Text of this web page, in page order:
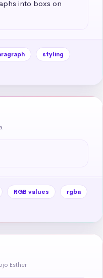
into boxs on
styling
RGB values
rgba
Esther